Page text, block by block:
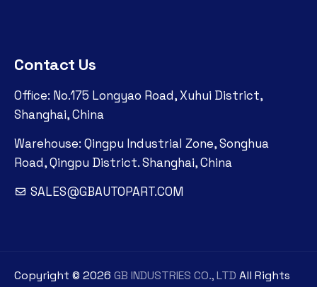
Contact Us
Office: No.175 Longyao Road, Xuhui District,
Shanghai, China
Warehouse: Qingpu Industrial Zone, Songhua
Road, Qingpu District. Shanghai, China
SALES@GBAUTOPART.COM
Copyright © 2026 GB INDUSTRIES CO., LTD All Rights